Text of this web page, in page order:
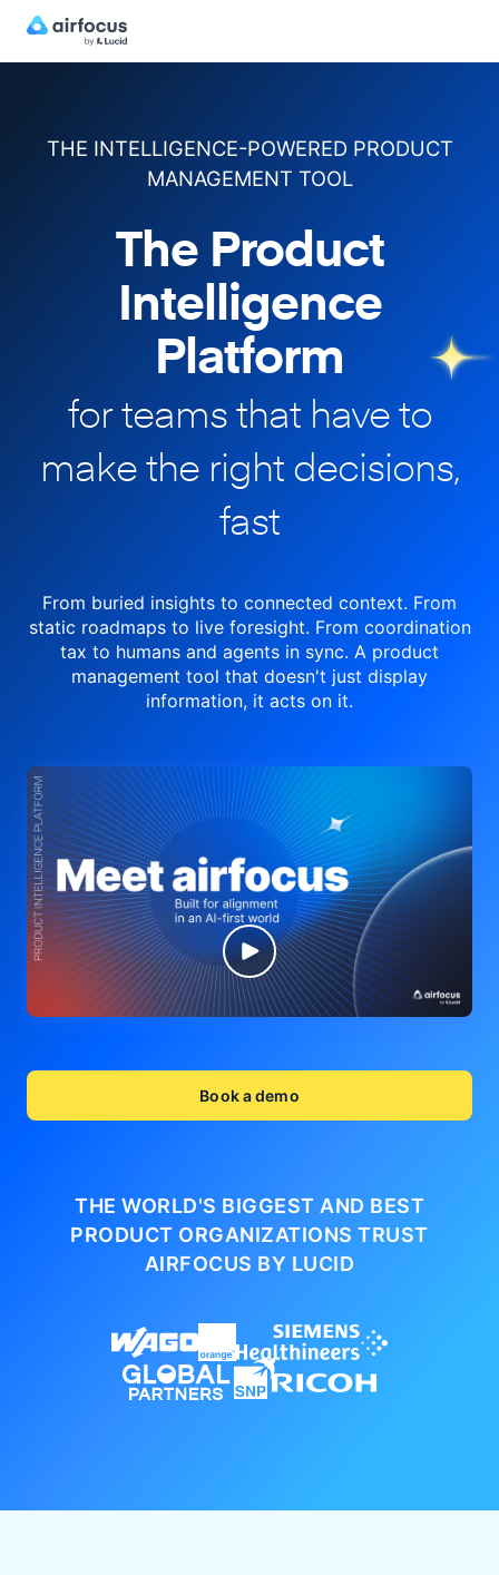
THE INTELLIGENCE-POWERED PRODUCT
MANAGEMENT TOOL
The Product
Intelligence
Platform
for teams that have to
makethe right decisions,
fast
From buried insights to connected context. From
static roadmaps to liveforesight. From coordination
tax to humans and agents in sync. A product
management tool that doesn't just display
information, it acts on it.
Book a demo
THE WORLD'S BIGGEST AND BEST
PRODUCT ORGANIZATIONSTRUST
AIRFOCUS BY LUCID